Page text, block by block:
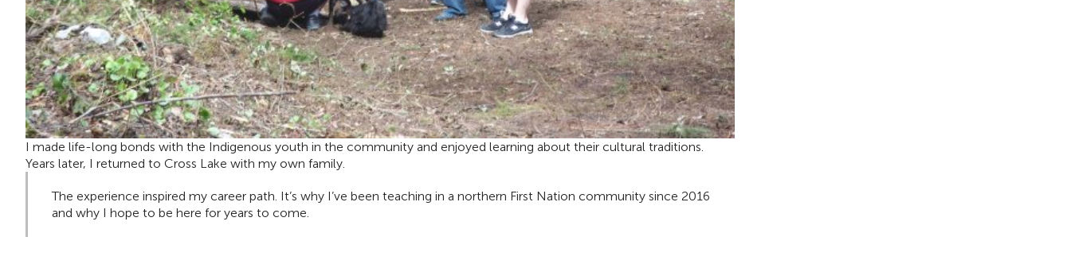
I made life-long bonds with the Indigenous youth in the community and enjoyed learning about their cultural traditions.
Years later, I returned to Cross Lake with my own family.
The experience inspired my career path. It’s why I’ve been teaching in a northern First Nation community since 2016
and why I hope to be here for years to come.